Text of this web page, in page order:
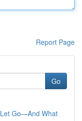
Report Page
Go
Go—And What